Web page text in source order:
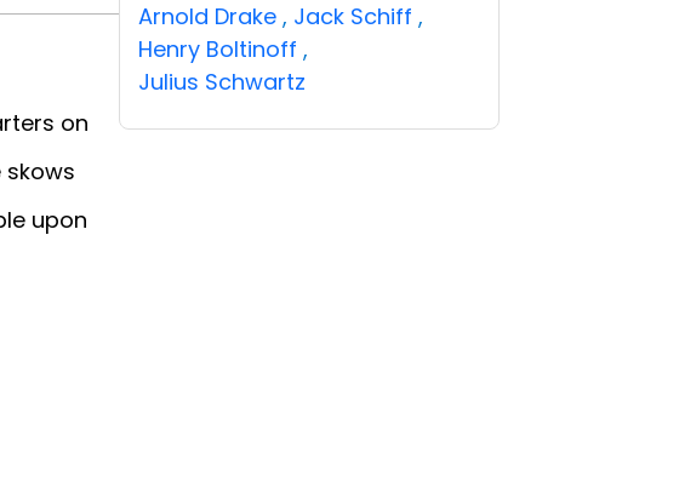
on
upon
Arnold Drake , Jack Schiff ,
Henry Boltinoff ,
Julius Schwartz